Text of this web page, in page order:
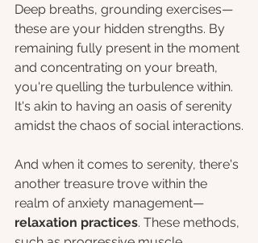
Deep breaths, grounding exercises—
these are your hidden strengths. By
remaining fully present in the moment
and concentrating on your breath,
you're quelling the turbulence within.
It's akin to having an oasis of serenity
amidst the chaos of social interactions.
And when it comes to serenity, there's
another treasure trove within the
realm of anxiety management—
relaxation practices. These methods,